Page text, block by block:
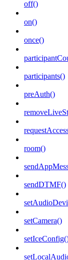
off()
on()
once()
participants()
preAuth()
room()
sendDTMF()
setCamera()